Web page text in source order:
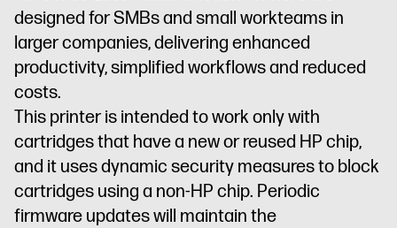
residential
environments
Dynamic
security
enabled
printer
environments
Dynamic
security
enabled
printer
environments
Dynamic
security
enabled
printer
environments
printer
designed for SMBs and small workteams in
larger companies, delivering enhanced
productivity, simplified workflows and reduced
costs.
This printer is intended to work only with
cartridges that have a new or reused HP chip,
and it uses dynamic security measures to block
cartridges using a non-HP chip. Periodic
firmware updates will maintain the